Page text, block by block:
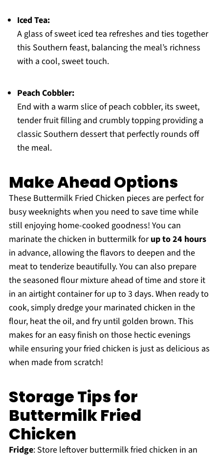
Iced Tea:
A glass of sweet iced tea refreshes and ties together
this Southern feast, balancing the meal’s richness
with a cool, sweet touch.
Peach Cobbler:
End with a warm slice of peach cobbler, its sweet,
tender fruit filling and crumbly topping providing a
classic Southern dessert that perfectly rounds off
the meal.
Make Ahead Options
These Buttermilk Fried Chicken pieces are perfect for
busy weeknights when you need to save time while
still enjoying home-cooked goodness! You can
marinate the chicken in buttermilk forup to 24 hours
in advance, allowing the flavors to deepen and the
meat to tenderize beautifully. You can also prepare
the seasoned flour mixture ahead of time and store it
in an airtight container for up to 3 days. When ready to
cook, simply dredge your marinated chicken in the
flour, heat the oil, and fry until golden brown. This
makes for an easy finish on those hectic evenings
while ensuring your fried chicken is just as delicious as
when made from scratch!
Storage Tips for
Buttermilk Fried
Chicken
Fridge: Store leftover buttermilk fried chicken in an